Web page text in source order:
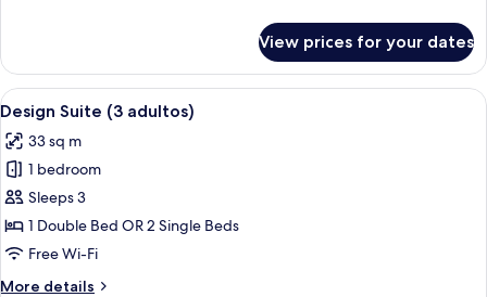
Suite
(2
adultos
2
niños)
View prices for your dates
View
all
photos
for
Design
Suite
(3
A hotel room with a bed, a desk with
5
Design Suite (3 adultos)
33 sq m
1 bedroom
Sleeps 3
1 Double Bed OR 2 Single Beds
Free Wi-Fi
More details
More